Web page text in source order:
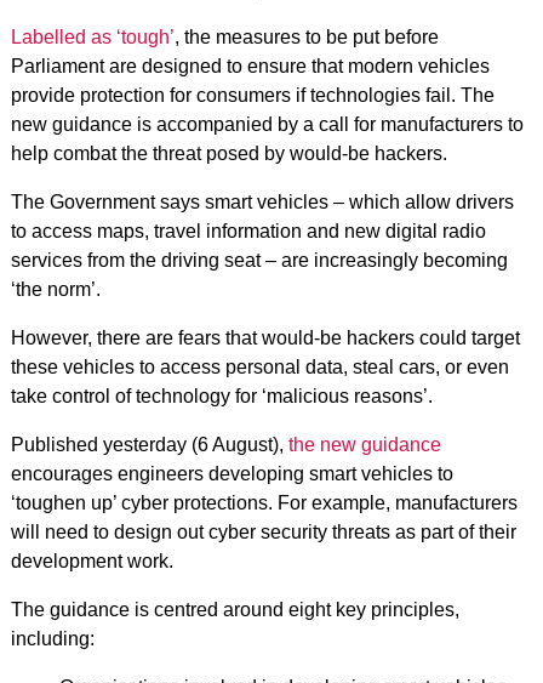
Labelled as ‘tough’, the measures to be put before
Parliament are designed to ensure that modern vehicles
provide protection for consumers if technologies fail. The
new guidance is accompanied by a call for manufacturers to
help combat the threat posed by would-be hackers.
The Government says smart vehicles – which allow drivers
to access maps, travel information and new digital radio
services from the driving seat – are increasingly becoming
‘the norm’.
However, there are fears that would-be hackers could target
these vehicles to access personal data, steal cars, or even
take control of technology for ‘malicious reasons’.
Published yesterday (6 August), the new guidance
encourages engineers developing smart vehicles to
‘toughen up’ cyber protections. For example, manufacturers
will need to design out cyber security threats as part of their
development work.
The guidance is centred around eight key principles,
including: